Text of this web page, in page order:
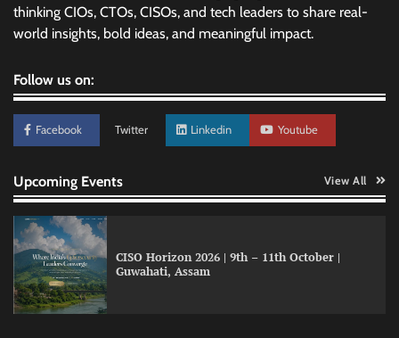
thinking CIOs, CTOs, CISOs, and tech leaders to share real-
world insights, bold ideas, and meaningful impact.
Follow us on:
Facebook Twitter Linkedin Youtube
Upcoming Events View All
CISO Horizon 2026 | 9th – 11th October |
Guwahati, Assam
GFF AI launches enterprise intelligence